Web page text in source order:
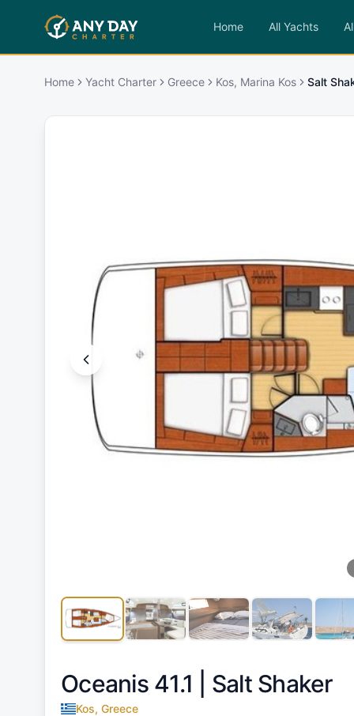
Home All Yachts
Home Yacht Charter Greece Kos, Marina Kos Salt
Oceanis 41.1 | Salt Shaker
Kos, Greece